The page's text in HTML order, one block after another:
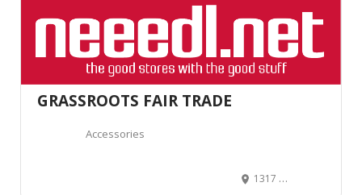
GRASSROOTS FAIR TRADE
Accessories
1317 W Northern Lights Blvd suite #1, Anchorage, AK 99503, United States